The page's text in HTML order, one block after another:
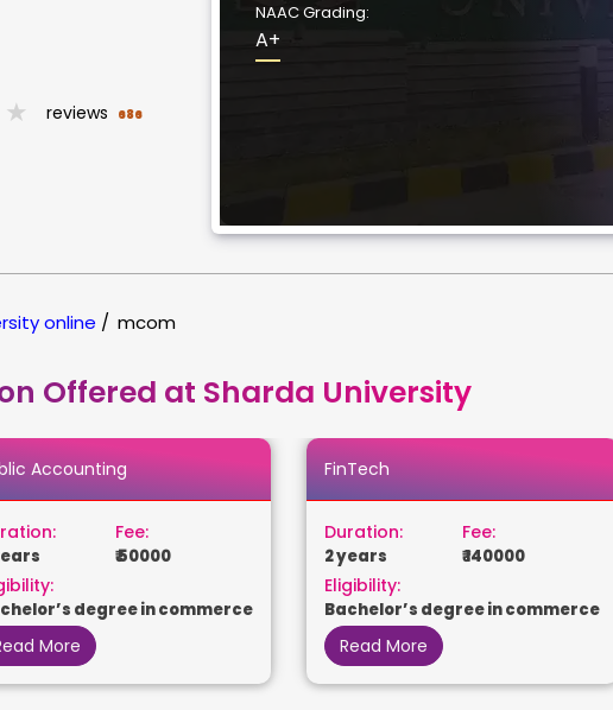
★ reviews 686
NAAC Grading:
A+
online / mcom
Offered at Sharda University
Accounting
Fee:
₹ 50000
degree in commerce
More
FinTech
Duration:
2 years
Fee:
₹ 140000
Eligibility:
Bachelor’s degree in commerce
Read More